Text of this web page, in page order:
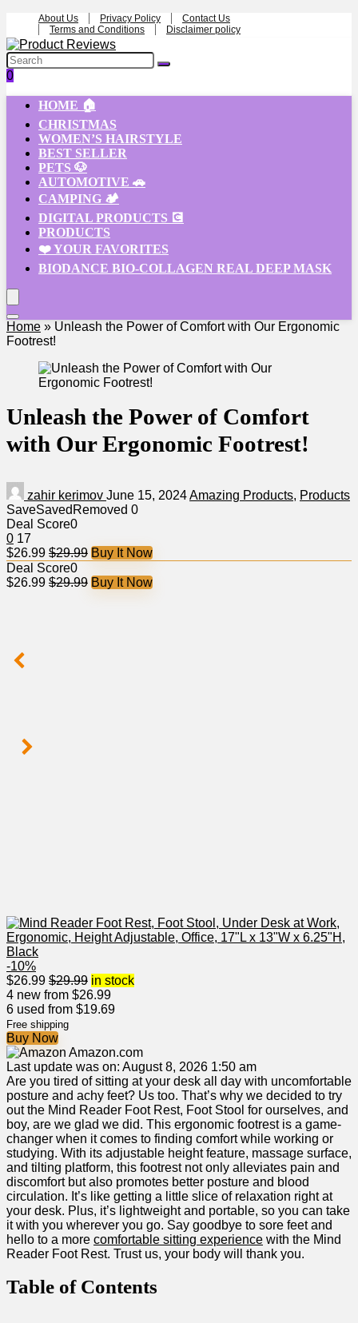
About Us Privacy Policy
Contact Us
Terms and Conditions
Disclaimer policy
0
HOME 🏠
CHRISTMAS
WOMEN’S HAIRSTYLE
BEST SELLER
PETS 🐶
AUTOMOTIVE 🚗
CAMPING 🏕️
DIGITAL PRODUCTS 💽
PRODUCTS
❤️ YOUR FAVORITES
BIODANCE BIO-COLLAGEN REAL DEEP MASK
Home » Unleash the Power of Comfort with Our Ergonomic
Footrest!
Unleash the Power of Comfort
with Our Ergonomic Footrest!
zahir kerimov June 15, 2024Amazing Products, Products
SaveSaved Removed 0
Deal Score0
0 17
$26.99 $29.99 Buy It Now
Deal Score0
$26.99 $29.99 Buy It Now
-10%
$26.99 $29.99 in stock
4 new from $26.99
6 used from $19.69
Free shipping
Buy Now
Amazon.com
Last update was on: August 8, 2026 1:50 am
Are you​ tired of sitting at your desk all day with uncomfortable
posture and achy feet? ⁤Us‍ too. That’s why we decided to try
out the Mind Reader‌ Foot Rest, Foot Stool‌ for ourselves, and
‍boy, are we ‌glad we ​did. This ergonomic ⁢footrest is a⁤ game-
changer when⁤ it ​comes to finding comfort while working or
studying. With its adjustable height feature, massage surface,
and ‌tilting platform, this footrest not only alleviates pain and
discomfort⁢ but also promotes better posture⁣ and blood
⁢circulation. It’s like‍ getting a little ​slice​ of relaxation right at
your desk. Plus, it’s‍ lightweight and portable, so ​you​ can take‍
it⁣ with you wherever you go. Say goodbye to sore feet and
hello to a more⁤ comfortable sitting experience with the Mind
‌Reader Foot Rest. Trust us, your body will thank you.
Table of ⁢Contents